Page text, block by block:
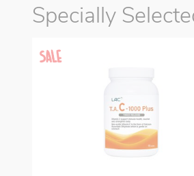
Specially